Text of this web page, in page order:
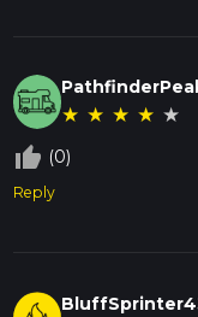
★ ★ ★ ★ ★
thumb_up_off_alt (0)
Reply